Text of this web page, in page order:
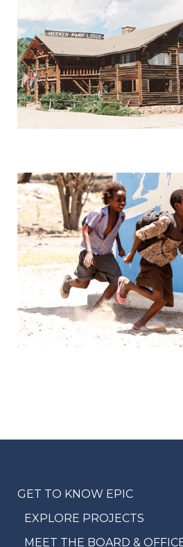
GET TO KNOW EPIC
EXPLORE PROJECTS
MEET THE BOARD &